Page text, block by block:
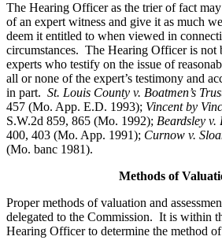
The Hearing Officer as the trier of fact
of an expert witness and give it as much
deem it entitled to when viewed in
circumstances. The Hearing Officer is not
experts who testify on the issue of
all or none of the expert’s testimony and
in part. St. Louis County v. Boatmen’s
457 (Mo. App. E.D. 1993); Vincent by
S.W.2d 859, 865 (Mo. 1992); Beardsley v.
400, 403 (Mo. App. 1991); Curnow v.
(Mo. banc 1981).
Methods of
Proper methods of valuation and
delegated to the Commission. It is within
Hearing Officer to determine the method